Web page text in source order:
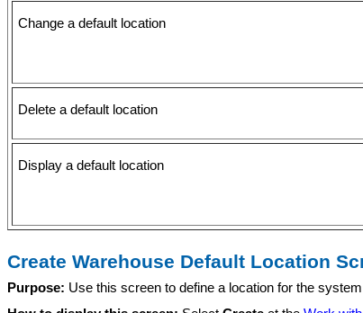
Change a default location
Delete a default location
Display a default location
Create Warehouse Default Location
Purpose: Use this screen to define a location for the